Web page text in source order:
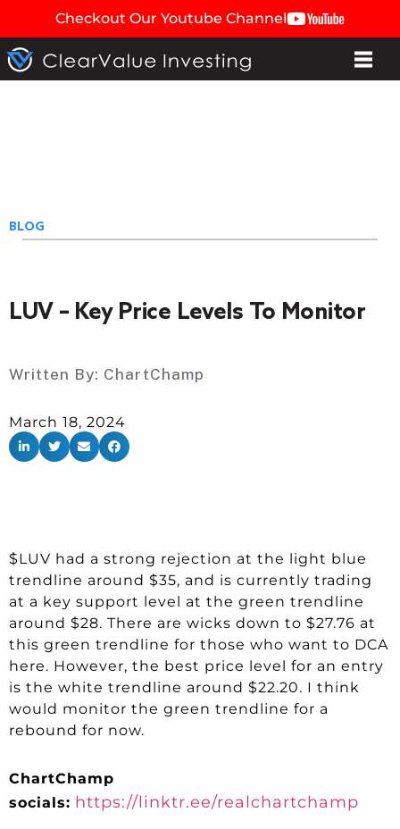
Checkout Our Youtube Channel
BLOG
LUV – Key Price Levels To Monitor
Written By: ChartChamp
March 18, 2024
$LUV had a strong rejection at the light blue
trendline around $35, and is currently trading
at a key support level at the green trendline
around $28. There are wicks down to $27.76 at
this green trendline for those who want to DCA
here. However, the best price level for an entry
is the white trendline around $22.20. I think
would monitor the green trendline for a
rebound for now.
ChartChamp
socials: https://linktr.ee/realchartchamp